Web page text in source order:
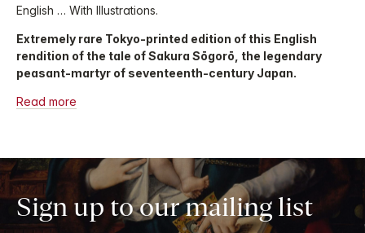
English … With Illustrations.
Extremely rare Tokyo-printed edition of this English
rendition of the tale of Sakura Sōgorō, the legendary
peasant-martyr of seventeenth-century Japan.
Read more
Sign up to our mailing list